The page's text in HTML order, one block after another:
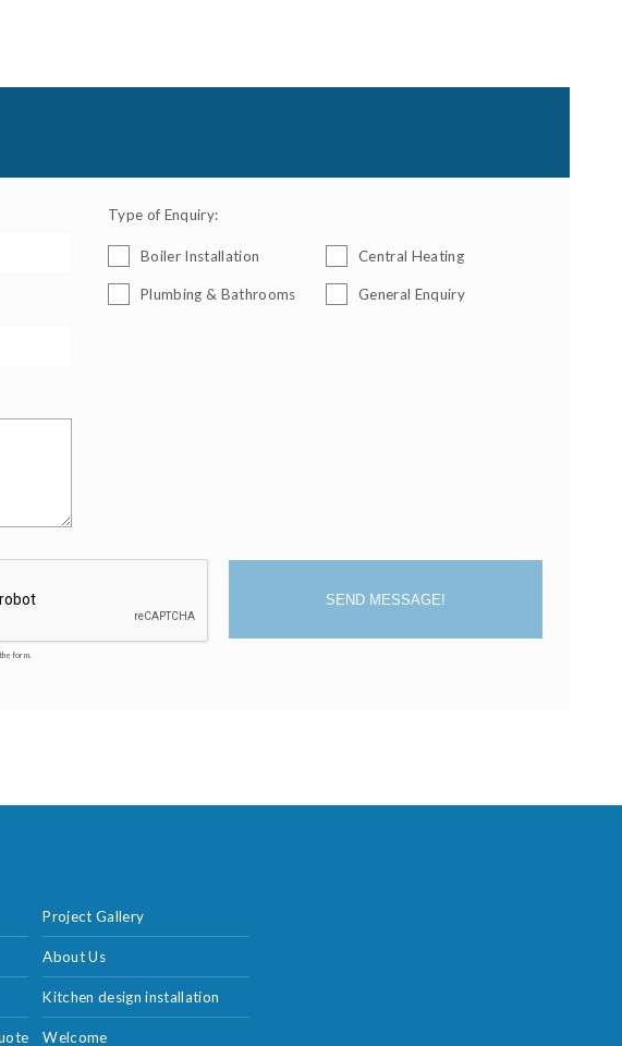
Type of Enquiry:
Boiler Installation Central Heating
Plumbing & Bathrooms General Enquiry
form.
SEND MESSAGE!
Project Gallery
About Us
Kitchen design installation
Welcome